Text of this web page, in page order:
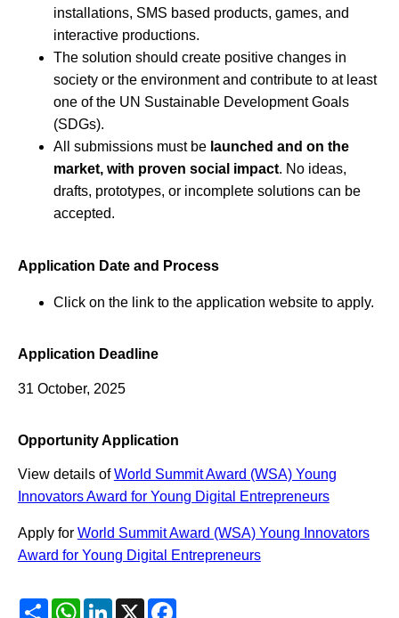
installations, SMS based products, games, and
interactive productions.
The solution should create positive changes in
society or the environment and contribute to at least
one of the UN Sustainable Development Goals
(SDGs).
All submissions must be launched and on the
market, with proven social impact. No ideas,
drafts, prototypes, or incomplete solutions can be
accepted.
Application Date and Process
Click on the link to the application website to apply.
Application Deadline
31 October, 2025
Opportunity Application
View details ofWorld Summit Award (WSA) Young
Innovators Award for Young Digital Entrepreneurs
Apply for World Summit Award (WSA) Young Innovators
Award for Young Digital Entrepreneurs
ShareWhatsApp
LinkedIn
X Facebook